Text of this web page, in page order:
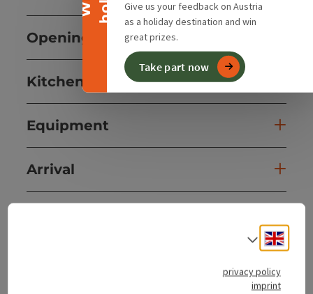
Give us your feedback on Austria
as a holiday destination and win
great prizes.
Take part now
Opening hours
Kitchen
Equipment
Arrival
Select
privacy policy
imprint